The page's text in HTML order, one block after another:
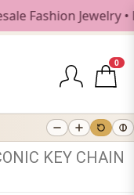
Jewelry •
0
KEY CHAIN